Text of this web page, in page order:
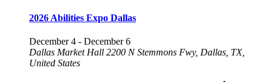
2026 Abilities Expo Dallas
December 4 - December 6
Dallas Market Hall 2200 N Stemmons Fwy, Dallas, TX,
United States